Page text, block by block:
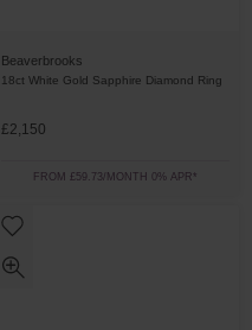
Beaverbrooks
18ct White Gold Sapphire Diamond Ring
£2,150
FROM £59.73/MONTH 0% APR*